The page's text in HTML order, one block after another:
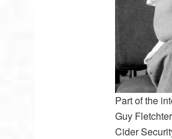
Part of the
Guy
Cider